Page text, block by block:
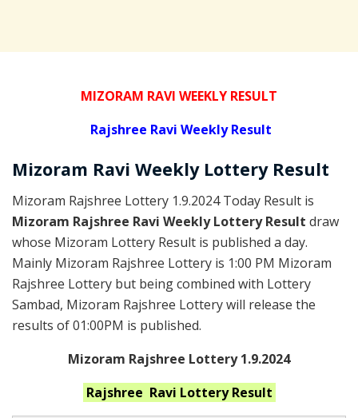
MIZORAM RAVI WEEKLY RESULT
Rajshree Ravi Weekly Result
Mizoram Ravi Weekly Lottery Result
Mizoram Rajshree Lottery 1.9.2024 Today Result is
Mizoram Rajshree Ravi Weekly Lottery Result draw
whose Mizoram Lottery Result is published a day.
Mainly Mizoram Rajshree Lottery is 1:00 PM Mizoram
Rajshree Lottery but being combined with Lottery
Sambad, Mizoram Rajshree Lottery will release the
results of 01:00PM is published.
Mizoram Rajshree Lottery 1.9.2024
Rajshree Ravi Lottery Result